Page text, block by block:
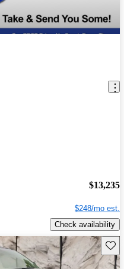
$13,235
$248/mo est.
Check availability